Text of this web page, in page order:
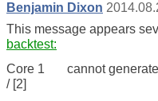
Benjamin Dixon
This message appears
backtest:
Core 1 cannot generate
/ [2]